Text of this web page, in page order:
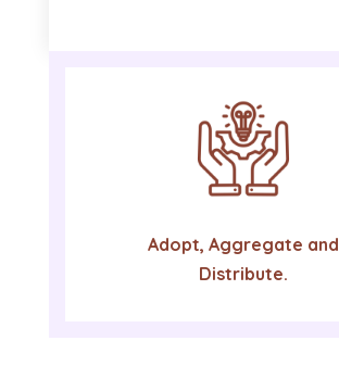
Adopt, Aggregate and
Distribute.